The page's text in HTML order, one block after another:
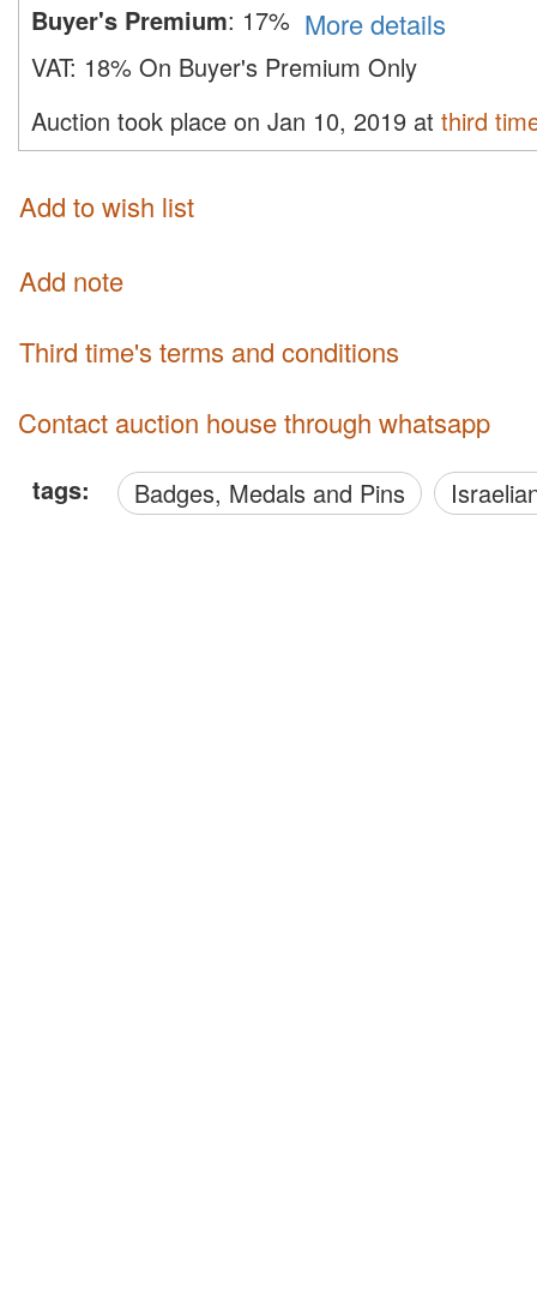
Buyer's Premium: 17% More details
VAT: 18% On Buyer's Premium Only
Auction took place on Jan 10, 2019 at third
Add to wish list
Add note
third time's terms and conditions
Contact auction house through whatsapp
tags: Badges, Medals and Pins